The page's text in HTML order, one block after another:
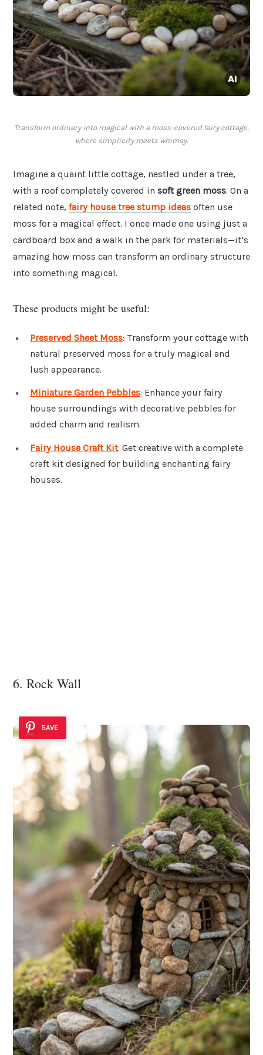
Transform ordinary into magical with a moss-covered fairy cottage,
where simplicity meets whimsy.
Imagine a quaint little cottage, nestled under a tree,
with a roof completely covered in soft green moss. On a
related note, fairy house tree stump ideas often use
moss for a magical effect. I once made one using just a
cardboard box and a walk in the park for materials—it’s
amazing how moss can transform an ordinary structure
into something magical.
These products might be useful:
Preserved Sheet Moss: Transform your cottage with
natural preserved moss for a truly magical and
lush appearance.
Miniature Garden Pebbles: Enhance your fairy
house surroundings with decorative pebbles for
added charm and realism.
Fairy House Craft Kit: Get creative with a complete
craft kit designed for building enchanting fairy
houses.
6. Rock Wall
SAVE